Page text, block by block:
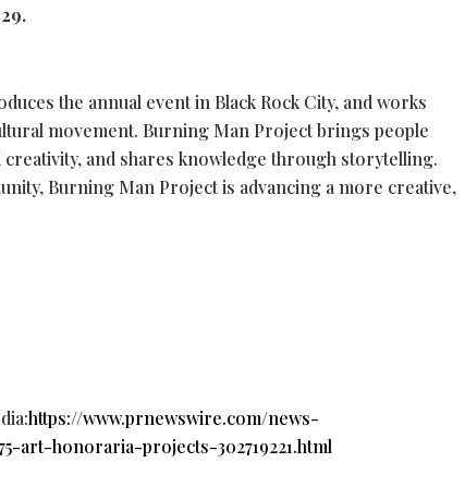
the annual event in Black Rock City, and works
movement. Burning Man Project brings people
and shares knowledge through storytelling.
Burning Man Project is advancing a more creative,
https://www.prnewswire.com/news-
art-honoraria-projects-302719221.html